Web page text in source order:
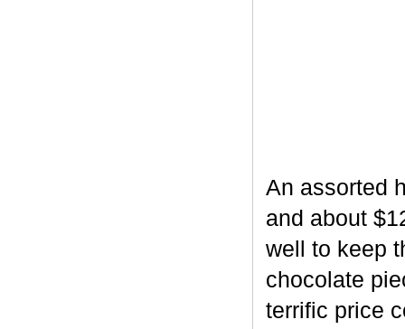
An assorted
and about
well to keep
chocolate
terrific price